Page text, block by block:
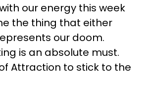
our energy this week
the thing that either
our doom.
is an absolute must.
Attraction to stick to the